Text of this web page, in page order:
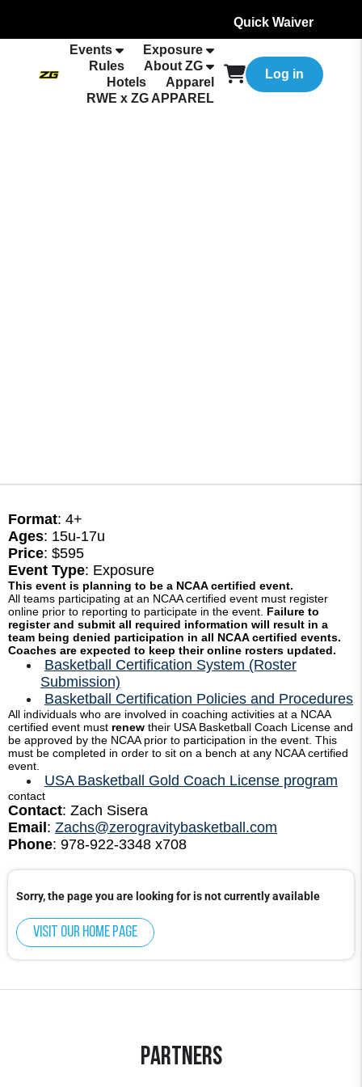
Quick Waiver
Events
Exposure
Rules
About ZG
Hotels
Apparel
RWE x ZG APPAREL
Log in
Format: 4+
Ages: 15u-17u
Price: $595
Event Type: Exposure
This event is planning to be a NCAA certified event.
All teams participating at an NCAA certified event must register
online prior to reporting to participate in the event. Failure to
register and submit all required information will result in a
team being denied participation in all NCAA certified events.
Coaches are expected to keep their online rosters updated.
Basketball Certification System (Roster
Submission)
Basketball Certification Policies and Procedures
All individuals who are involved in coaching activities at a NCAA
certified event must renew their USA Basketball Coach License and
be approved by the NCAA prior to participation in the event. This
must be completed in order to sit on a bench at any NCAA certified
event.
USA Basketball Gold Coach License program
contact
Contact: Zach Sisera
Email : Zachs@zerogravitybasketball.com
Phone: 978-922-3348 x708
Sorry, the page you are looking for is not currently available
Visit our home page
Partners